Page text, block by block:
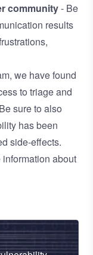
community- Be
results
we have found
to triage and
sure to also
has been
side-effects.
information about